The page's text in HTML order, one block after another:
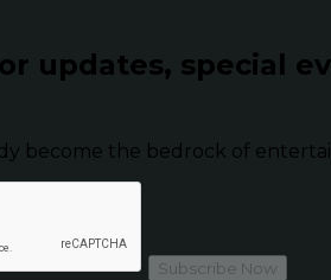
updates, special
become the bedrock of
Subscribe Now